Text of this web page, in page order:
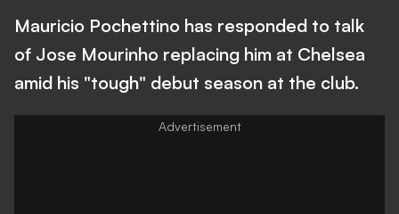
Mauricio Pochettino has responded to talk
of Jose Mourinho replacing him at Chelsea
amid his "tough" debut season at the club.